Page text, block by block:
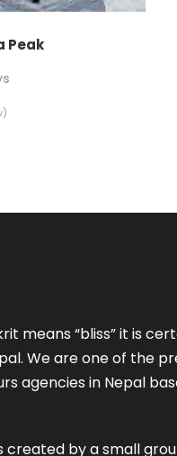
Peak
means “bliss” it is
We are one of the
agencies in Nepal
created by a small